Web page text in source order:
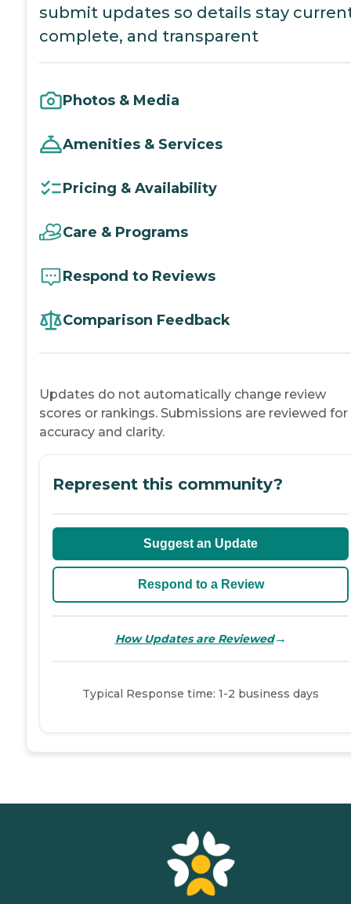
submit updates so details stay
complete, and transparent
Photos & Media
Amenities & Services
Pricing & Availability
Care & Programs
Respond to Reviews
Comparison Feedback
Updates do not automatically change review
scores or rankings. Submissions are reviewed for
accuracy and clarity.
Represent this community?
Suggest an Update
Respond to a Review
How Updates are Reviewed→
Typical Response time: 1-2 business days